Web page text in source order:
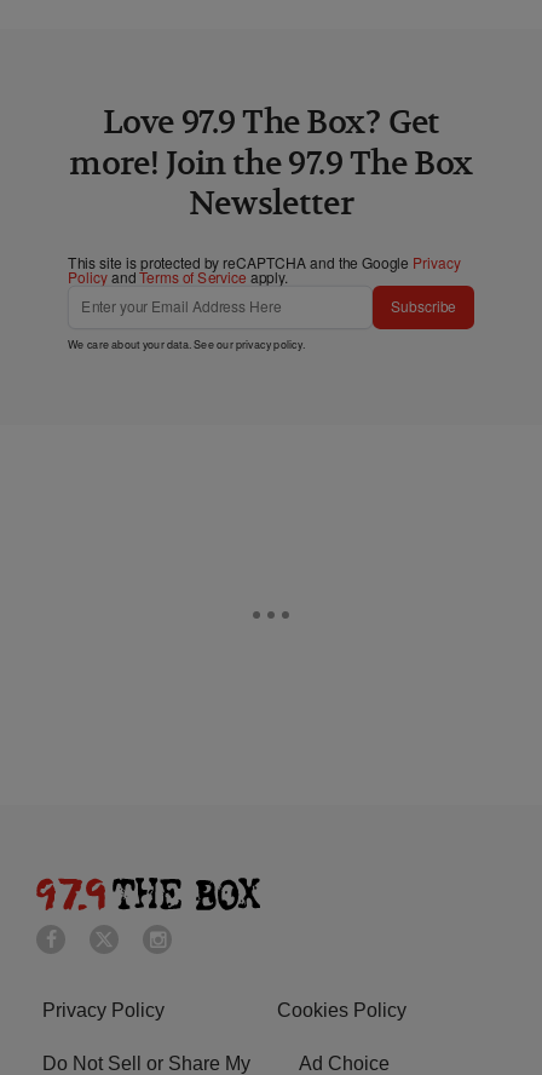
Love 97.9 The Box? Get
more! Join the 97.9 The Box
Newsletter
This site is protected by reCAPTCHA and the Google Privacy
PolicyandTerms of Service apply.
Subscribe
We care about your data. See ourprivacy policy.
Privacy Policy Cookies Policy
Do Not Sell or Share My
Ad Choice